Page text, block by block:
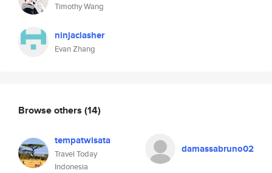
Timothy Wang
ninjaclasher
Evan Zhang
Browse others (14)
tempatwisata
Travel Today
Indonesia
damassabruno02